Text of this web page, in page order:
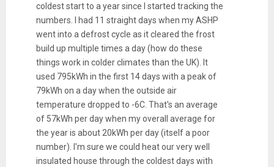
coldest start to a year since I started tracking the
numbers. I had 11 straight days when my ASHP
went into a defrost cycle as it cleared the frost
build up multiple times a day (how do these
things work in colder climates than the UK). It
used 795kWh in the first 14 days with a peak of
79kWh on a day when the outside air
temperature dropped to -6C. That's an average
of 57kWh per day when my overall average for
the year is about 20kWh per day (itself a poor
number). I'm sure we could heat our very well
insulated house through the coldest days with